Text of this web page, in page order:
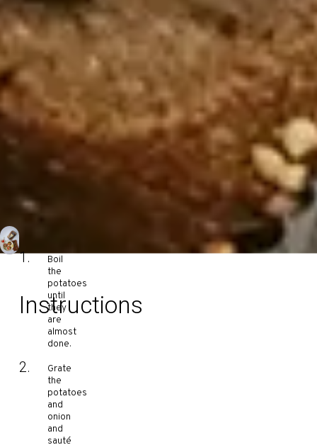
Instructions
Boil
the
potatoes
until
they
are
almost
done.
Grate
the
potatoes
and
onion
and
sauté